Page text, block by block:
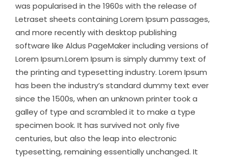
was popularised in the 1960s with the release of
Letraset sheets containing Lorem Ipsum passages,
and more recently with desktop publishing
software like Aldus PageMaker including versions of
Lorem Ipsum.Lorem Ipsum is simply dummy text of
the printing and typesetting industry. Lorem Ipsum
has been the industry’s standard dummy text ever
since the 1500s, when an unknown printer took a
galley of type and scrambled it to make a type
specimen book. It has survived not only five
centuries, but also the leap into electronic
typesetting, remaining essentially unchanged. It